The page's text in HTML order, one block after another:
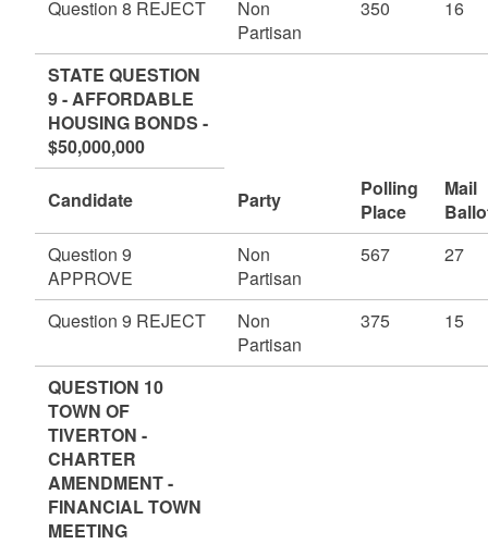
Question 8 REJECT
Non
Partisan
350 16
STATE QUESTION
9 - AFFORDABLE
HOUSING BONDS -
$50,000,000
Candidate Party
Polling
Place
Mail
Question 9
APPROVE
Non
Partisan
567 27
Question 9 REJECT
Non
Partisan
375 15
QUESTION 10
TOWN OF
TIVERTON -
CHARTER
AMENDMENT -
FINANCIAL TOWN
MEETING